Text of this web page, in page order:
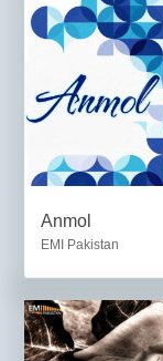
Anmol
EMI Pakistan